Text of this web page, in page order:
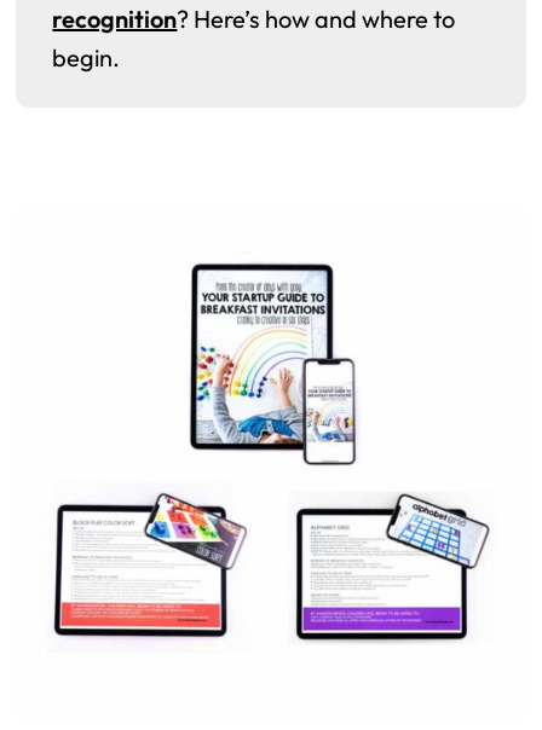
recognition? Here’s how and where to
begin.